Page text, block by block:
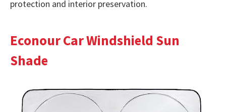
protection and interior preservation.
Econour Car Windshield Sun
Shade